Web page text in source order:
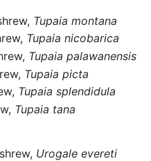
Tupaia montana
Tupaia nicobarica
Tupaia palawanensis
Tupaia picta
Tupaia splendidula
Tupaia tana
Urogale evereti